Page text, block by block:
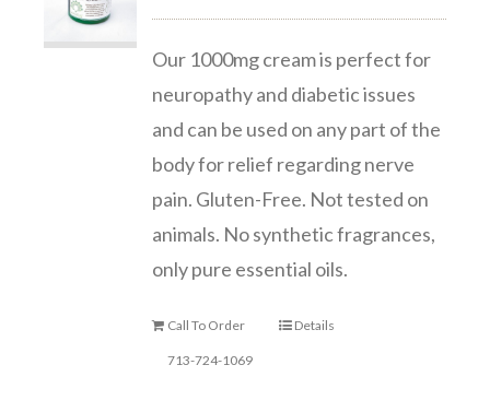
Our 1000mg cream is perfect for
neuropathy and diabetic issues
and can be used on any part of the
body for relief regarding nerve
pain. Gluten-Free. Not tested on
animals. No synthetic fragrances,
only pure essential oils.
Call To Order
713-724-1069
Details